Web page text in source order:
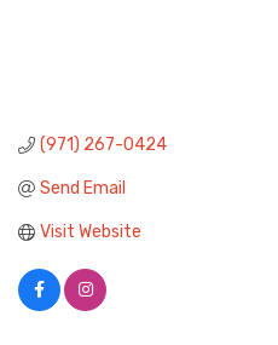
(971) 267-0424
Send Email
Visit Website